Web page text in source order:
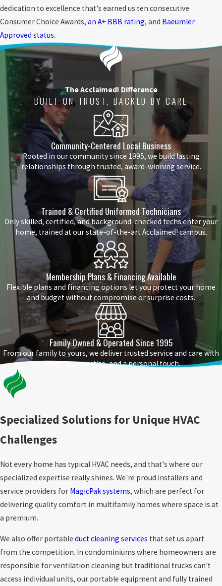
dedication to excellence that's earned us ten consecutive
Consumer Choice Awards, an A+ BBB rating, and Baeumler
Approved status.
The Acclaimed! Difference
BUILT ON TRUST, BACKED BY CARE
Community-Centered Local Business
Rooted in our community since 1995, we build lasting
relationships through trusted, award-winning service.
Trained & Certified Uniformed Technicians
Only skilled, certified, and background-checked techs enter your
home, trained at our state-of-the-art Acclaimed! campus.
Membership Plans & Financing Available
Flexible plans and financing options let you protect your home
and budget without compromise or surprise costs.
Family Owned & Operated Since 1995
From our family to yours, we deliver trusted service and care with
integrity, expertise, and a personal touch.
Specialized Solutions for Unique HVAC
Challenges
Not every home has typical HVAC needs, and that's where our
specialized expertise really shines. We're proud installers and
service providers for MagicPak systems, which are perfect for
delivering quality comfort in multifamily homes where space is at
a premium.
We also offer portable duct cleaning services that set us apart
from the competition. In condominiums where homeowners are
responsible for ventilation cleaning but traditional trucks can't
access individual units, our portable equipment and fully trained